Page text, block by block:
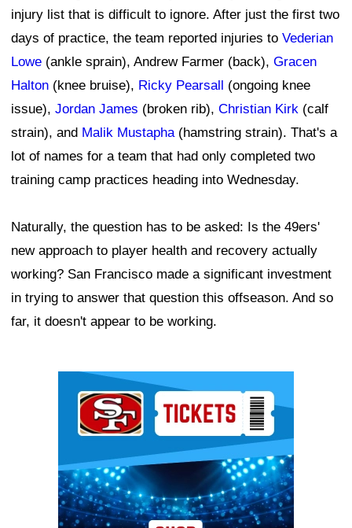
injury list that is difficult to ignore. After just the first two
days of practice, the team reported injuries to Vederian
Lowe (ankle sprain), Andrew Farmer (back), Gracen
Halton (knee bruise), Ricky Pearsall (ongoing knee
issue), Jordan James (broken rib), Christian Kirk (calf
strain), and Malik Mustapha(hamstring strain). That's a
lot of names for a team that had only completed two
training camp practices heading into Wednesday.
Naturally, the question has to be asked: Is the 49ers'
new approach to player health and recovery actually
working? San Francisco made a significant investment
in trying to answer that question this offseason. And so
far, it doesn't appear to be working.